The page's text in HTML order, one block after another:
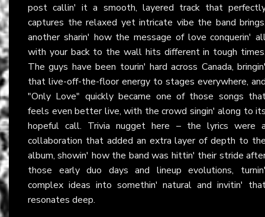
post callin' it a smooth, layered track that
captures the relaxed yet intricate vibe the band
another sharin' how the message of love conquerin'
with your back to the wall hits different in tough
The guys have been tourin' hard across Canada,
that live-off-the-floor energy to stages everywhere,
"Only Love" quickly became one of those songs
feels even better live, with the crowd singin' along to
hopeful call. Trivia nugget here – the lyrics were
collaboration that added an extra layer of depth to
album, showin' how the band was hittin' their stride
those early duo days and lineup evolutions,
complex ideas into somethin' natural and invitin'
resonates deep.